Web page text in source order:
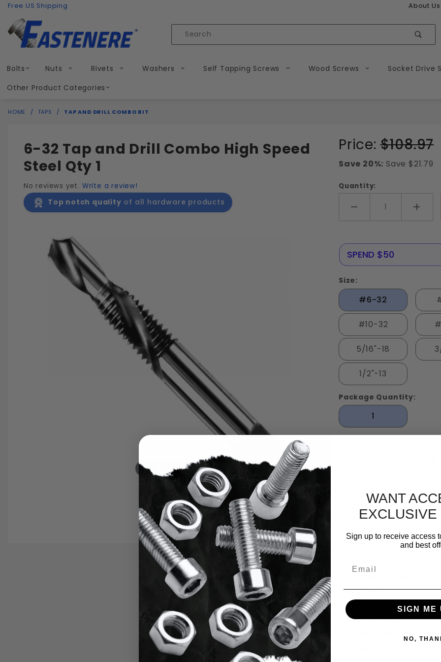
Skip to content
Free US Shipping About Us
Product
Bolts Nuts Rivets Washers Self Tapping Screws Wood Screws Socket Drive
Other Product Categories
HOME TAPS TAP AND DRILL COMBO BIT
6-32 Tap and Drill Combo High Speed
Steel Qty 1
No reviews yet. Write a review!
Top notch quality of all hardware products
Hover to zoom
Thumbnail Filmstrip of Tap and Drill Combo Bit Images
Purchase
Tap and
Drill
Combo
Bit
Price:$108.97
Save 20%: Save $21.79
Quantity:
Add More
SPEND $500 SPEND $50
Size:
#6-32
#10-32
5/16"-18
1/2"-13
Package Quantity:
1
30
Shipping:
Free
Item
Tap Style
Drill Bit Size
Inch / Metric
WANT
Sign up to receive access
and best
SIGN ME
NO,